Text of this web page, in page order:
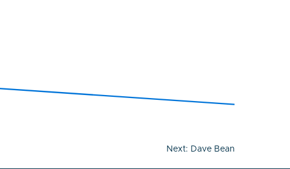
Next: Dave Bean